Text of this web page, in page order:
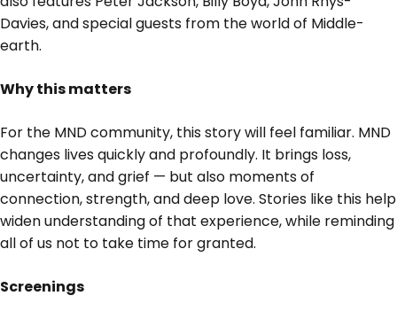
Davies, and special guests from the world of Middle-
earth.
Why this matters
For the MND community, this story will feel familiar. MND
changes lives quickly and profoundly. It brings loss,
uncertainty, and grief — but also moments of
connection, strength, and deep love. Stories like this help
widen understanding of that experience, while reminding
all of us not to take time for granted.
Screenings